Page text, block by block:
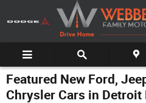
Skip to main content
Featured New Ford,
Chrysler Cars in Detroit